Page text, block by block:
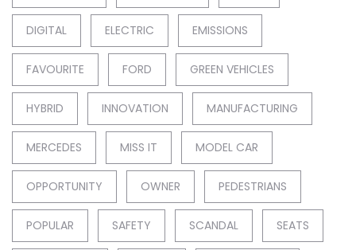
DIGITAL ELECTRIC EMISSIONS
FAVOURITE FORD GREEN VEHICLES
HYBRID INNOVATION MANUFACTURING
MERCEDES MISS IT MODEL CAR
OPPORTUNITY OWNER PEDESTRIANS
POPULAR SAFETY SCANDAL SEATS